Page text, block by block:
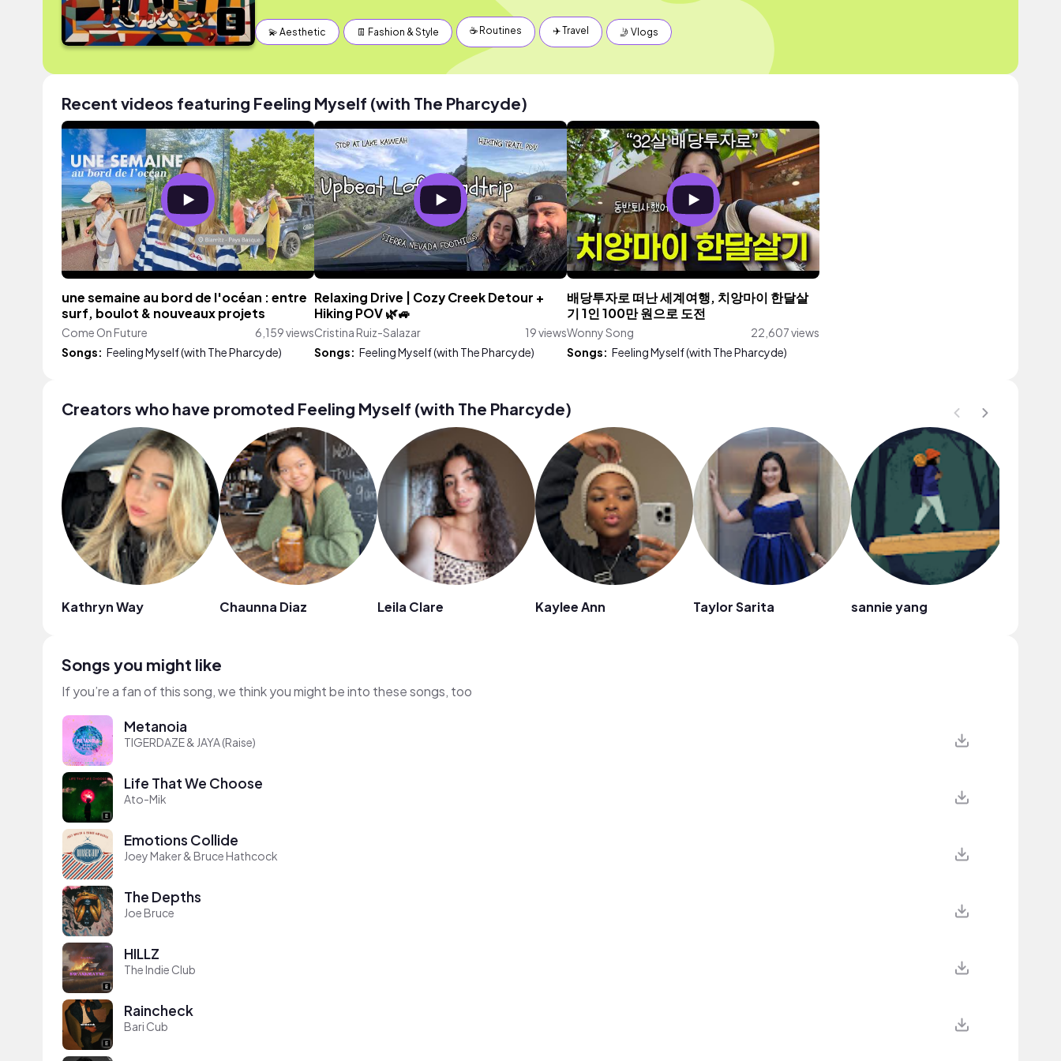
💫 Aesthetic 👖 Fashion & Style ☕️ Routines ✈️ Travel 🤳 Vlogs
Recent videos featuring Feeling Myself (with The Pharcyde)
une semaine au bord de l'océan : entre
surf, boulot & nouveaux projets
Come On Future
6,159 views
Songs: Feeling Myself (with The Pharcyde)
Relaxing Drive | Cozy Creek Detour +
Hiking POV 🌿🚙
Cristina Ruiz-Salazar
19 views
Songs: Feeling Myself (with The Pharcyde)
배당투자로 떠난 세계여행, 치앙마이 한달살
기 1인 100만 원으로 도전
Wonny Song
22,607 views
Songs: Feeling Myself (with The Pharcyde)
Creators who have promoted Feeling Myself (with The Pharcyde)
Kathryn Way Chaunna Diaz Leila Clare Kaylee Ann Taylor Sarita sannie yang
Songs you might like
If you’re a fan of this song, we think you might be into these songs, too
Metanoia
TIGERDAZE & JAYA (Raise)
Life That We Choose
Ato-Mik
Emotions Collide
Joey Maker & Bruce Hathcock
The Depths
Joe Bruce
HILLZ
The Indie Club
Raincheck
Bari Cub